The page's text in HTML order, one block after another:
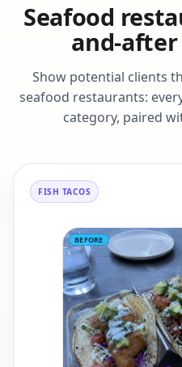
Seafood
and-
Show potential clients
seafood restaurants:
category, paired
FISH TACOS
BEFORE